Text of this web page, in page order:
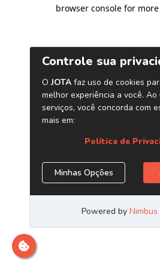
browser console for